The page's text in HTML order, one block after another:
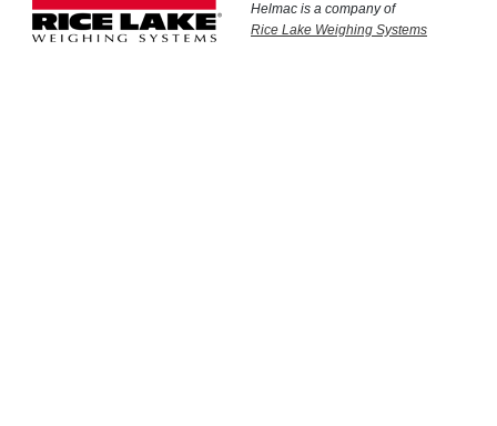
Helmac is a company of
Rice Lake Weighing Systems